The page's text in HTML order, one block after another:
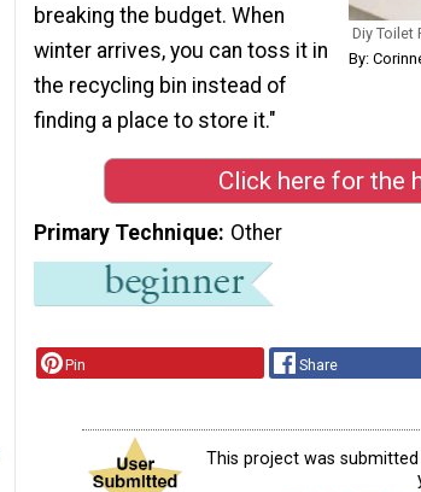
Diy Toilet
By:
breaking the budget. When
winter arrives, you can toss it in
the recycling bin instead of
finding a place to store it."
Click here for the
Primary Technique Other
Pin Share
This project was